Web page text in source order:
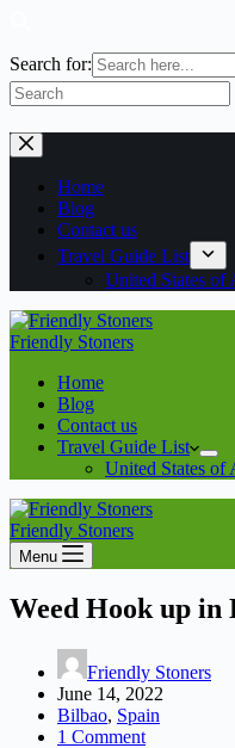
Search for:
No
results
Skip
to
contentHome
Blog
Contact us
Travel Guide List
United States of
Friendly Stoners
Home
Blog
Contact us
Travel Guide List
United States of
Friendly Stoners
Menu
Weed Hook up in
Friendly Stoners
June 14, 2022
Bilbao, Spain
1 Comment